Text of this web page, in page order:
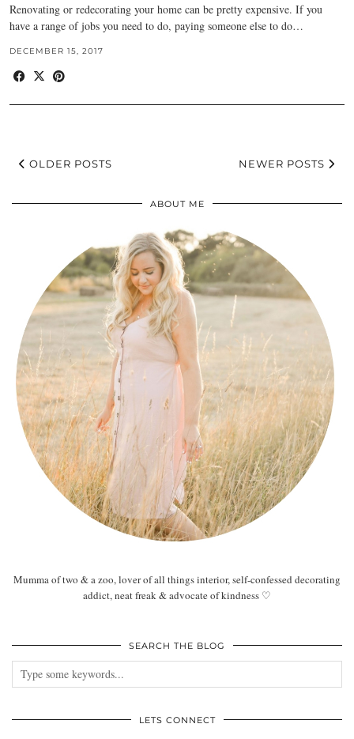
Renovating or redecorating your home can be pretty expensive. If you
have a range of jobs you need to do, paying someone else to do…
DECEMBER 15, 2017
OLDER POSTS NEWER POSTS
ABOUT ME
Mumma of two & a zoo, lover of all things interior, self-confessed decorating
addict, neat freak & advocate of kindness ♡
SEARCH THE BLOG
LETS CONNECT